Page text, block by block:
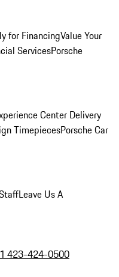
for FinancingValue Your
ServicesPorsche
Center Delivery
TimepiecesPorsche Car
Leave Us A
423-424-0500